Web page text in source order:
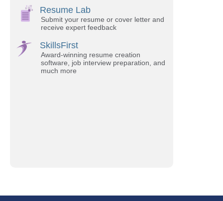
Resume Lab
Submit your resume or cover letter and
receive expert feedback
SkillsFirst
Award-winning resume creation
software, job interview preparation, and
much more